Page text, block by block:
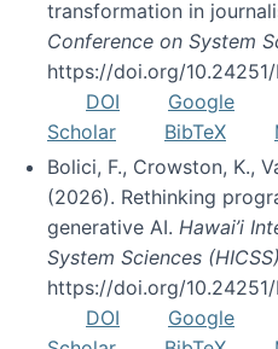
transformation in
Conference on System
https://doi.org/10.24251/
DOI
Google
Scholar
BibTeX
Bolici, F., Crowston, K.,
(2026). Rethinking
generative AI. Hawai’i
System Sciences (HICSS)
https://doi.org/
DOI
Google